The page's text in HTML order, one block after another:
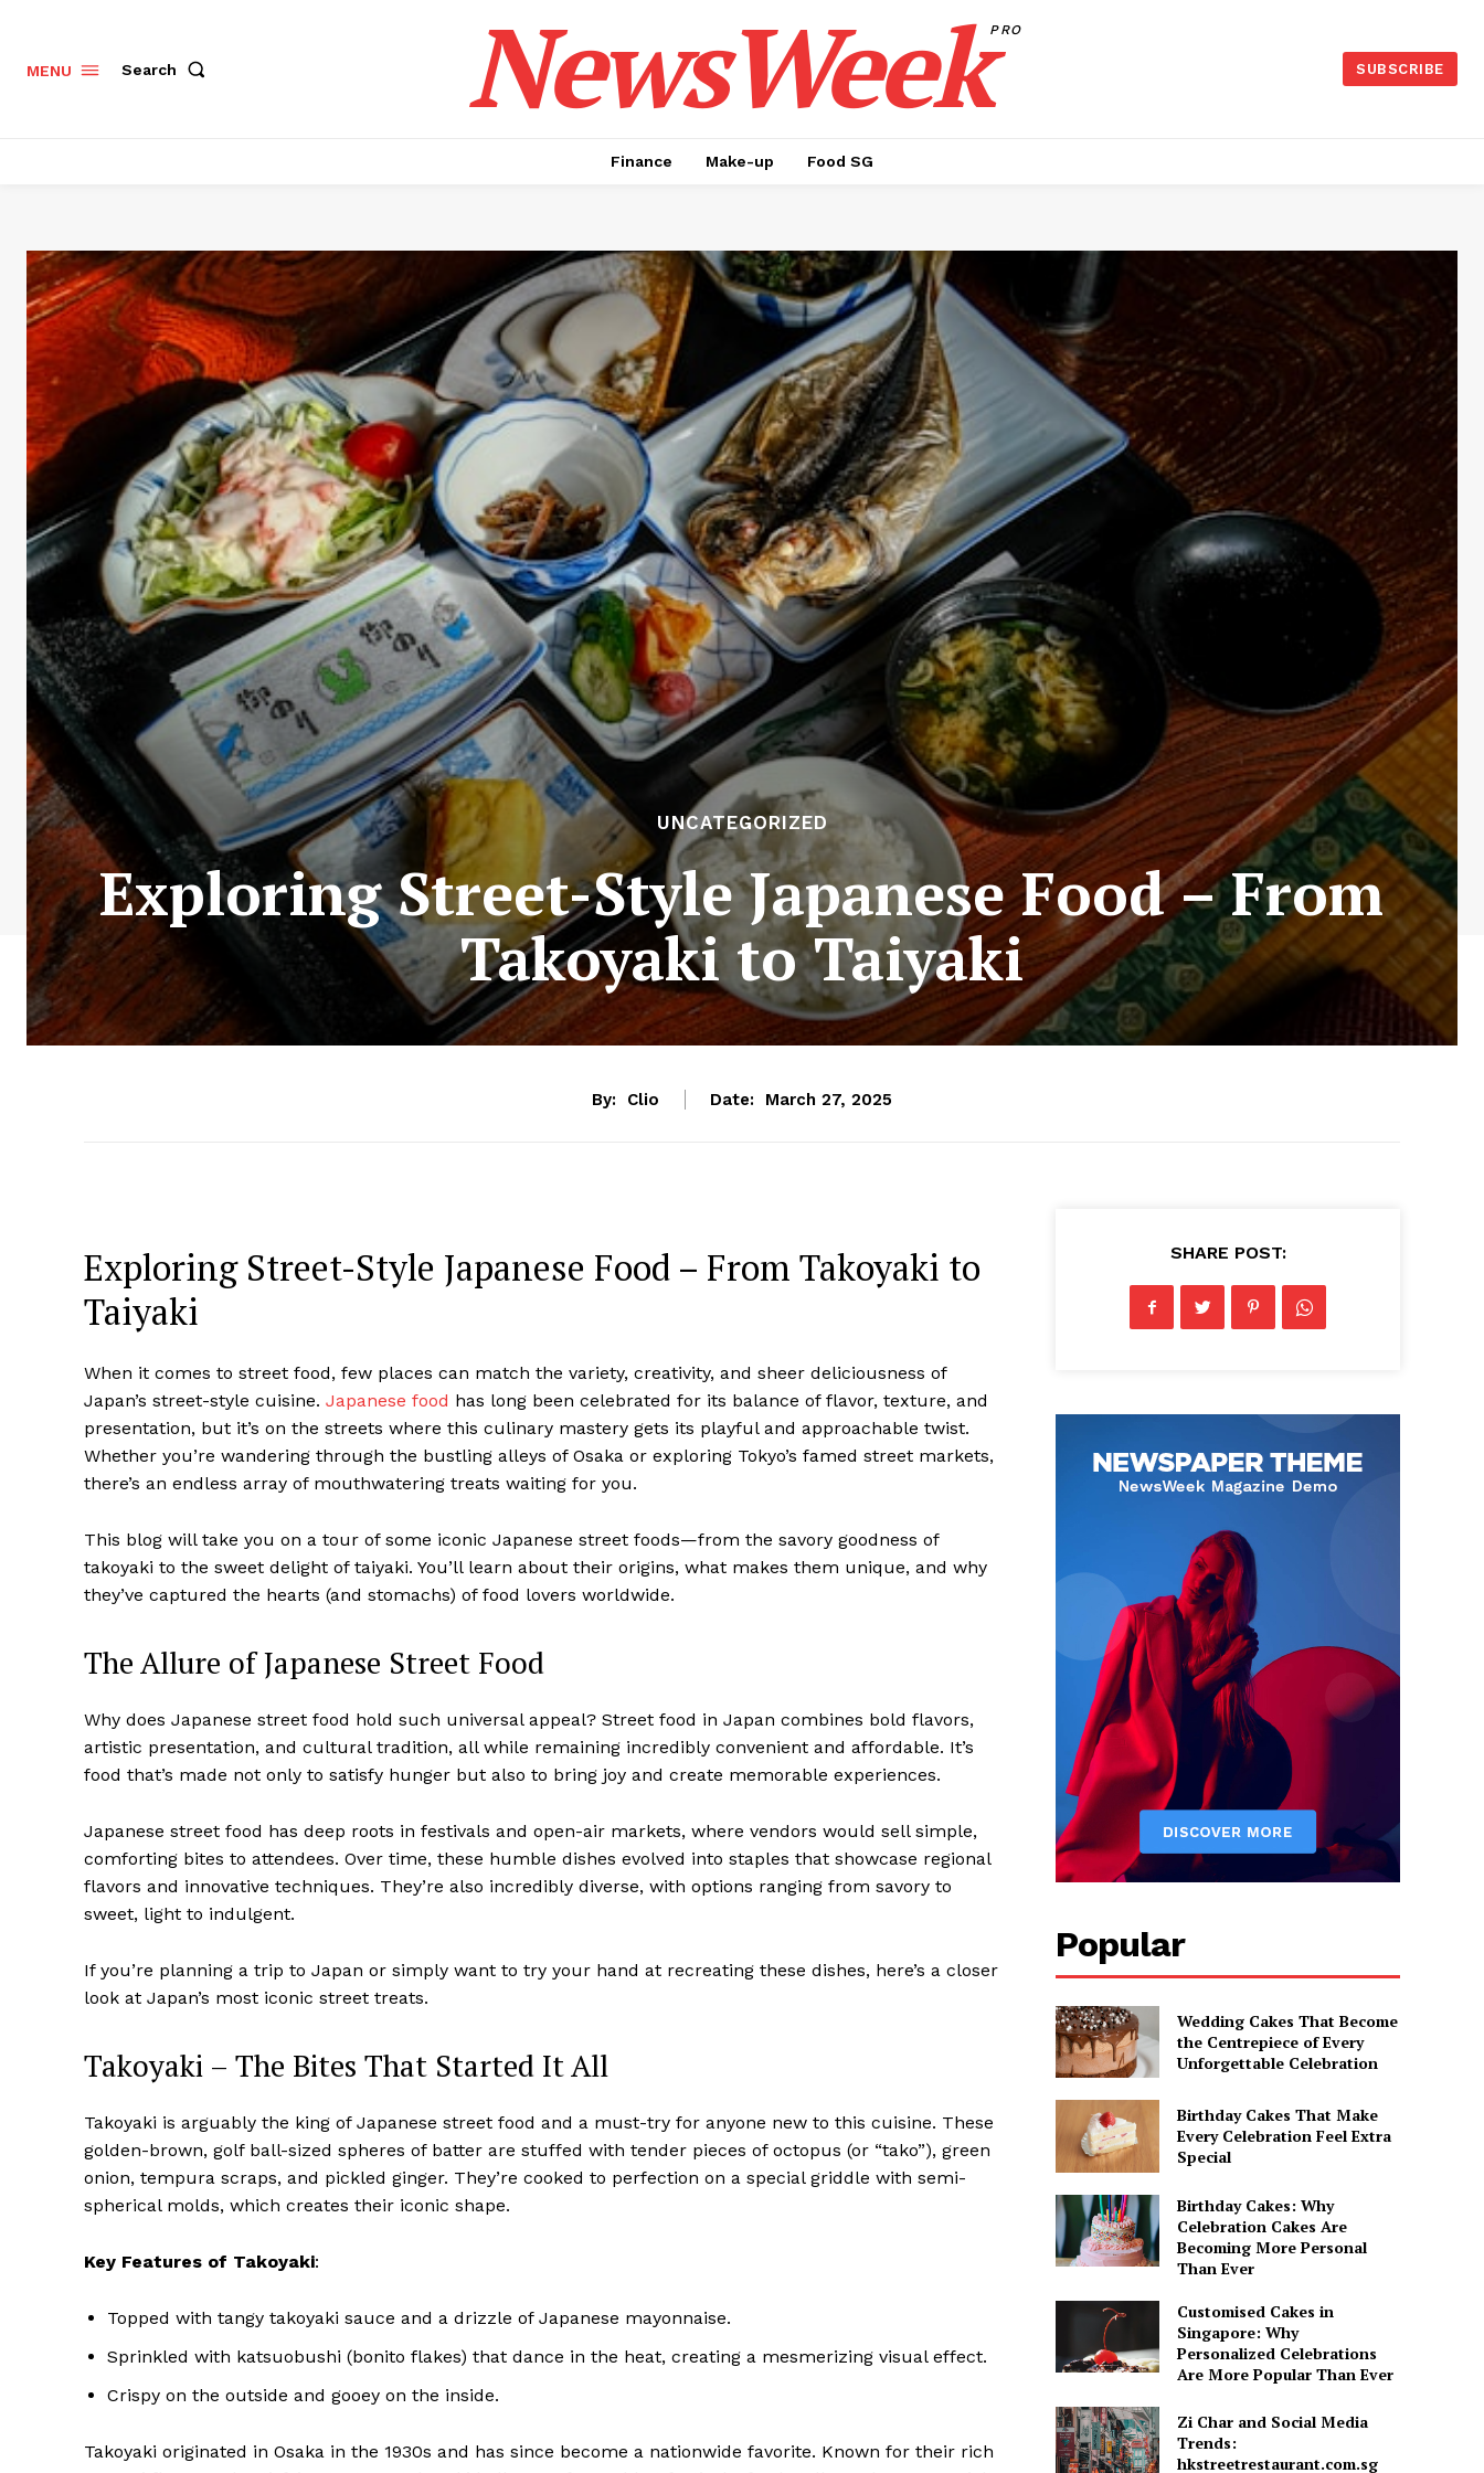
MENU Search NewsWeekPRO
SUBSCRIBE
Finance Make-up Food SG
UNCATEGORIZED
Exploring Street-Style Japanese Food – From
Takoyaki to Taiyaki
By: Clio Date: March 27, 2025
Exploring Street-Style Japanese Food – From Takoyaki to
Taiyaki
When it comes to street food, few places can match the variety, creativity, and sheer deliciousness of
Japan’s street-style cuisine. Japanese food has long been celebrated for its balance of flavor, texture, and
presentation, but it’s on the streets where this culinary mastery gets its playful and approachable twist.
Whether you’re wandering through the bustling alleys of Osaka or exploring Tokyo’s famed street markets,
there’s an endless array of mouthwatering treats waiting for you.
This blog will take you on a tour of some iconic Japanese street foods—from the savory goodness of
takoyaki to the sweet delight of taiyaki. You’ll learn about their origins, what makes them unique, and why
they’ve captured the hearts (and stomachs) of food lovers worldwide.
The Allure of Japanese Street Food
Why does Japanese street food hold such universal appeal? Street food in Japan combines bold flavors,
artistic presentation, and cultural tradition, all while remaining incredibly convenient and affordable. It’s
food that’s made not only to satisfy hunger but also to bring joy and create memorable experiences.
Japanese street food has deep roots in festivals and open-air markets, where vendors would sell simple,
comforting bites to attendees. Over time, these humble dishes evolved into staples that showcase regional
flavors and innovative techniques. They’re also incredibly diverse, with options ranging from savory to
sweet, light to indulgent.
If you’re planning a trip to Japan or simply want to try your hand at recreating these dishes, here’s a closer
look at Japan’s most iconic street treats.
Takoyaki – The Bites That Started It All
Takoyaki is arguably the king of Japanese street food and a must-try for anyone new to this cuisine. These
golden-brown, golf ball-sized spheres of batter are stuffed with tender pieces of octopus (or “tako”), green
onion, tempura scraps, and pickled ginger. They’re cooked to perfection on a special griddle with semi-
spherical molds, which creates their iconic shape.
Key Features of Takoyaki:
Topped with tangy takoyaki sauce and a drizzle of Japanese mayonnaise.
Sprinkled with katsuobushi (bonito flakes) that dance in the heat, creating a mesmerizing visual effect.
Crispy on the outside and gooey on the inside.
Takoyaki originated in Osaka in the 1930s and has since become a nationwide favorite. Known for their rich
SHARE POST:
Popular
Wedding Cakes That Become
the Centrepiece of Every
Unforgettable Celebration
Birthday Cakes That Make
Every Celebration Feel Extra
Special
Birthday Cakes: Why
Celebration Cakes Are
Becoming More Personal
Than Ever
Customised Cakes in
Singapore: Why
Personalized Celebrations
Are More Popular Than Ever
Zi Char and Social Media
Trends:
hkstreetrestaurant.com.sg